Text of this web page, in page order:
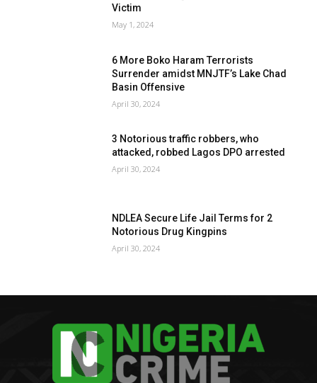
Victim
May 1, 2024
6 More Boko Haram Terrorists
Surrender amidst MNJTF’s Lake Chad
Basin Offensive
April 30, 2024
3 Notorious traffic robbers, who
attacked, robbed Lagos DPO arrested
April 30, 2024
NDLEA Secure Life Jail Terms for 2
Notorious Drug Kingpins
April 30, 2024